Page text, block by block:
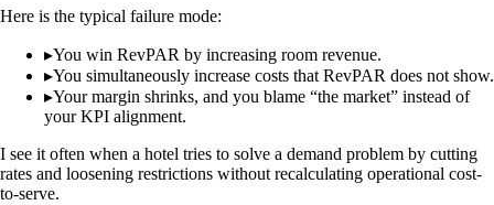
Here is the typical failure mode:
▸You win RevPAR by increasing room revenue.
▸You simultaneously increase costs that RevPAR does not show.
▸Your margin shrinks, and you blame “the market” instead of
your KPI alignment.
I see it often when a hotel tries to solve a demand problem by cutting
rates and loosening restrictions without recalculating operational cost-
to-serve.